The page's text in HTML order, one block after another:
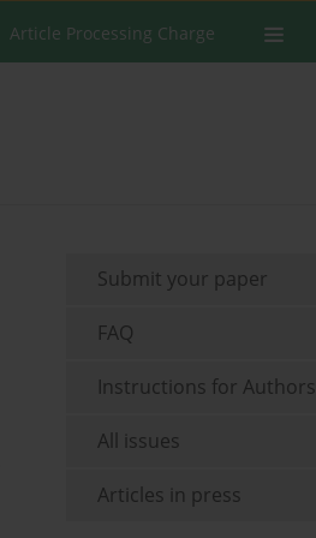
Article Processing Charge
Submit your paper
FAQ
Instructions for Authors
All issues
Articles in press